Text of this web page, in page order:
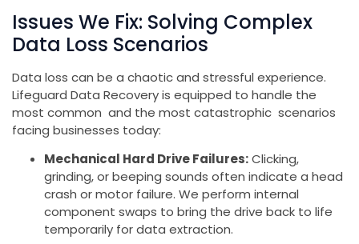
Issues We Fix: Solving Complex
Data Loss Scenarios
Data loss can be a chaotic and stressful experience.
Lifeguard Data Recovery is equipped to handle the
most common and the most catastrophic scenarios
facing businesses today:
Mechanical Hard Drive Failures:Clicking,
grinding, or beeping sounds often indicate a head
crash or motor failure. We perform internal
component swaps to bring the drive back to life
temporarily for data extraction.